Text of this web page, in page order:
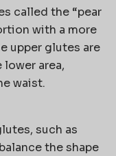
called the “pear
with a more
upper glutes are
area,
waist.
such as
the shape